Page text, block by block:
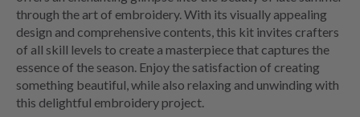
through the art of embroidery. With its visually appealing
design and comprehensive contents, this kit invites crafters
of all skill levels to create a masterpiece that captures the
essence of the season. Enjoy the satisfaction of creating
something beautiful, while also relaxing and unwinding with
this delightful embroidery project.